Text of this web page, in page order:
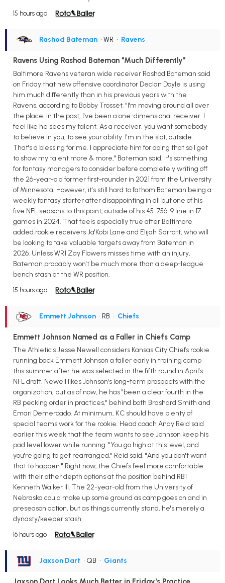
15 hours ago
Rashod Bateman • WR • Ravens
Ravens Using Rashod Bateman "Much Differently"
Baltimore Ravens veteran wide receiver Rashod Bateman said
on Friday that new offensive coordinator Declan Doyle is using
him much differently than in his previous years with the
Ravens, according to Bobby Trosset. "I'm moving around all over
the place. In the past, I've been a one-dimensional receiver. I
feel like he sees my talent. As a receiver, you want somebody
to believe in you, to see your ability. I'm in the slot, outside.
That's a blessing for me. I appreciate him for doing that so I get
to show my talent more & more," Bateman said. It's something
for fantasy managers to consider before completely writing off
the 26-year-old former first-rounder in 2021 from the University
of Minnesota. However, it's still hard to fathom Bateman being a
weekly fantasy starter after disappointing in all but one of his
five NFL seasons to this point, outside of his 45-756-9 line in 17
games in 2024. That feels especially true after Baltimore
added rookie receivers Ja'Kobi Lane and Elijah Sarratt, who will
be looking to take valuable targets away from Bateman in
2026. Unless WR1 Zay Flowers misses time with an injury,
Bateman probably won't be much more than a deep-league
bench stash at the WR position.
15 hours ago
Emmett Johnson • RB • Chiefs
Emmett Johnson Named as a Faller in Chiefs Camp
The Athletic's Jesse Newell considers Kansas City Chiefs rookie
running back Emmett Johnson a faller early in training camp
this summer after he was selected in the fifth round in April's
NFL draft. Newell likes Johnson's long-term prospects with the
organization, but as of now, he has "been a clear fourth in the
RB pecking order in practices," behind both Brashard Smith and
Emari Demercado. At minimum, KC should have plenty of
special teams work for the rookie. Head coach Andy Reid said
earlier this week that the team wants to see Johnson keep his
pad level lower while running. "You go high at this level, and
you're going to get rearranged," Reid said. "And you don't want
that to happen." Right now, the Chiefs feel more comfortable
with their other depth options at the position behind RB1
Kenneth Walker III. The 22-year-old from the University of
Nebraska could make up some ground as camp goes on and in
preseason action, but as things currently stand, he's merely a
dynasty/keeper stash.
16 hours ago
Jaxson Dart • QB • Giants